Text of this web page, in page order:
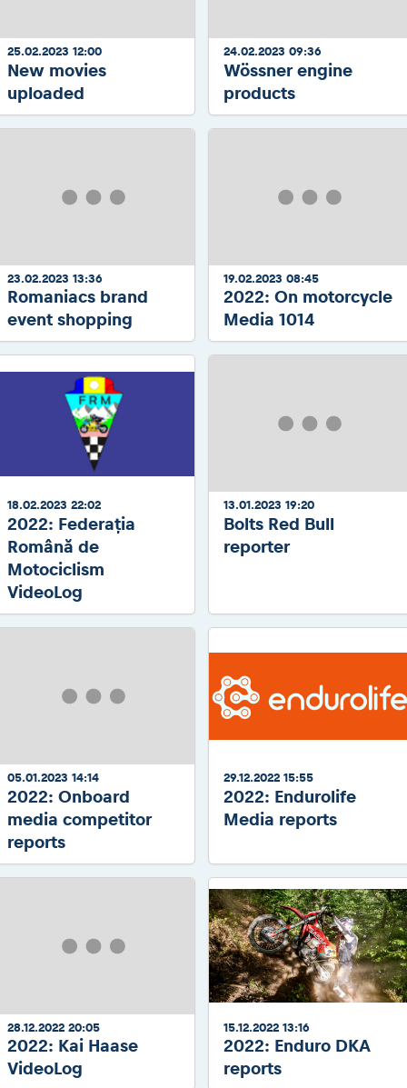
25.02.2023 12:00
New movies
uploaded
24.02.2023 09:36
Wössner engine
products
23.02.2023 13:36
Romaniacs brand
event shopping
19.02.2023 08:45
2022: On motorcycle
Media 1014
18.02.2023 22:02
2022: Federația
Română de
Motociclism
VideoLog
13.01.2023 19:20
Bolts Red Bull
reporter
05.01.2023 14:14
2022: Onboard
media competitor
reports
29.12.2022 15:55
2022: Endurolife
Media reports
28.12.2022 20:05
2022: Kai Haase
VideoLog
15.12.2022 13:16
2022: Enduro DKA
reports